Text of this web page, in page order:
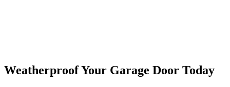
Weatherproof Your Garage Door Today